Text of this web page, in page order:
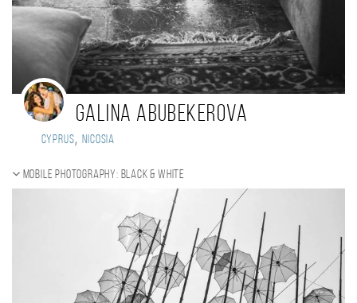
Galina Abubekerova
Cyprus, Nicosia
Mobile photography: black & white